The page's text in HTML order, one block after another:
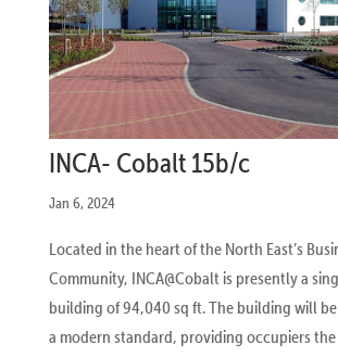
INCA- Cobalt 15b/c
Jan 6, 2024
Located in the heart of the North East’s
Community, INCA@Cobalt is presently a
building of 94,040 sq ft. The building will
a modern standard, providing occupiers